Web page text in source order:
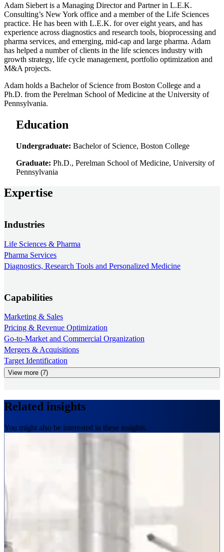
Adam Siebert is a Managing Director and Partner in L.E.K.
Consulting’s New York office and a member of the Life Sciences
practice. He has been with L.E.K. for over eight years, and has
experience across diagnostics and research tools, bioprocessing and
pharma services, and emerging, mid-cap and large pharma. Adam
has helped a number of clients in the life sciences industry with
growth strategy, life cycle management, portfolio optimization and
M&A projects.
Adam holds a Bachelor of Science from Boston College and a
Ph.D. from the Perelman School of Medicine at the University of
Pennsylvania.
Education
Undergraduate: Bachelor of Science, Boston College
Graduate: Ph.D., Perelman School of Medicine, University of
Pennsylvania
Expertise
Industries
Life Sciences & Pharma
Pharma Services
Diagnostics, Research Tools and Personalized Medicine
Capabilities
Marketing & Sales
Pricing & Revenue Optimization
Go-to-Market and Commercial Organization
Mergers & Acquisitions
Target Identification
View more (7)
Related insights
You might also be interested in these insights.